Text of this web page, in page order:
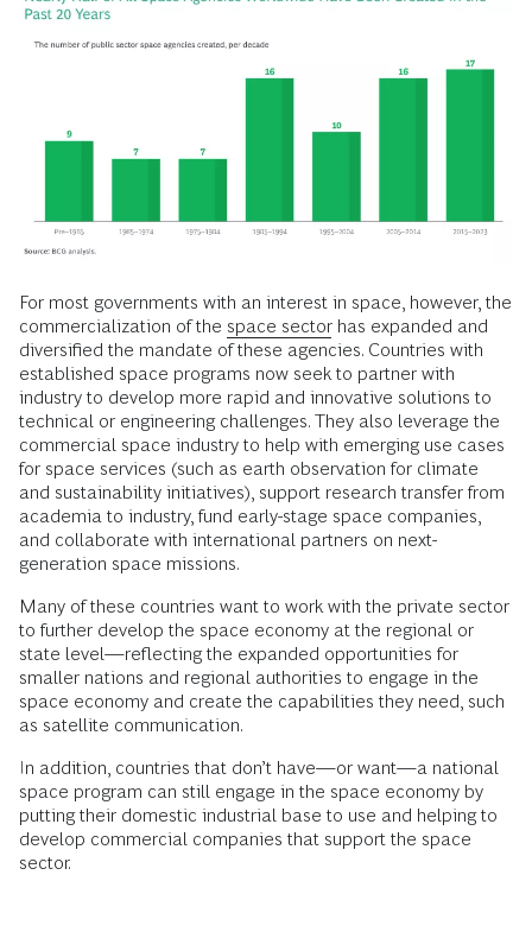
For most governments with an interest in space, however, the
commercialization of the space sector has expanded and
diversified the mandate of these agencies. Countries with
established space programs now seek to partner with
industry to develop more rapid and innovative solutions to
technical or engineering challenges. They also leverage the
commercial space industry to help with emerging use cases
for space services (such as earth observation for climate
and sustainability initiatives), support research transfer from
academia to industry, fund early-stage space companies,
and collaborate with international partners on next-
generation space missions.
Many of these countries want to work with the private sector
to further develop the space economy at the regional or
state level—reflecting the expanded opportunities for
smaller nations and regional authorities to engage in the
space economy and create the capabilities they need, such
as satellite communication.
In addition, countries that don’t have—or want—a national
space program can still engage in the space economy by
putting their domestic industrial base to use and helping to
develop commercial companies that support the space
sector.